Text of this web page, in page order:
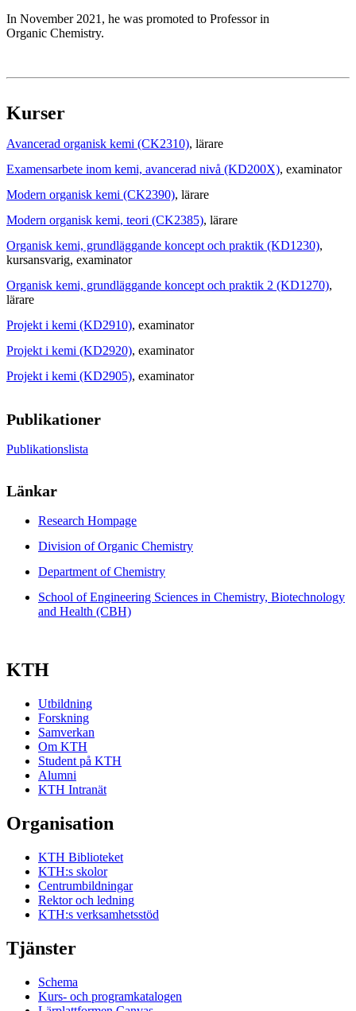
In November 2021, he was promoted to Professor in
Organic Chemistry.
Kurser
Avancerad organisk kemi (CK2310), lärare
Examensarbete inom kemi, avancerad nivå (KD200X), examinator
Modern organisk kemi (CK2390), lärare
Modern organisk kemi, teori (CK2385), lärare
Organisk kemi, grundläggande koncept och praktik (KD1230),
kursansvarig, examinator
Organisk kemi, grundläggande koncept och praktik 2 (KD1270),
lärare
Projekt i kemi (KD2910), examinator
Projekt i kemi (KD2920), examinator
Projekt i kemi (KD2905), examinator
Publikationer
Publikationslista
Länkar
Research Hompage
Division of Organic Chemistry
Department of Chemistry
School of Engineering Sciences in Chemistry, Biotechnology
and Health (CBH)
KTH
Utbildning
Forskning
Samverkan
Om KTH
Student på KTH
Alumni
KTH Intranät
Organisation
KTH Biblioteket
KTH:s skolor
Centrumbildningar
Rektor och ledning
KTH:s verksamhetsstöd
Tjänster
Schema
Kurs- och programkatalogen